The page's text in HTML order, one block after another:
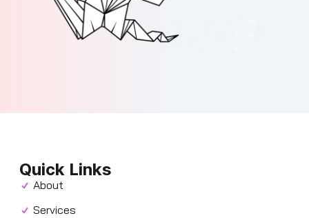
Quick Links
About
Services